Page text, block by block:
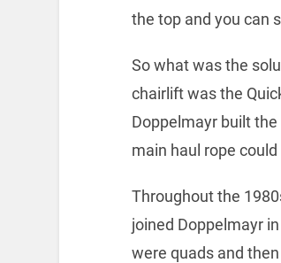
the top and you can
So what was the
chairlift was the
Doppelmayr built
main haul rope
Throughout the
joined Doppelmayr
were quads and